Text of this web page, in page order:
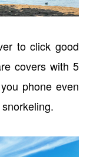
to click good
covers with 5
phone even